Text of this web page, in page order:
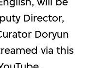
Director,
Doryun
via this